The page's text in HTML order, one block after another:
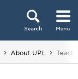
Search Menu
About UPL You
Teach